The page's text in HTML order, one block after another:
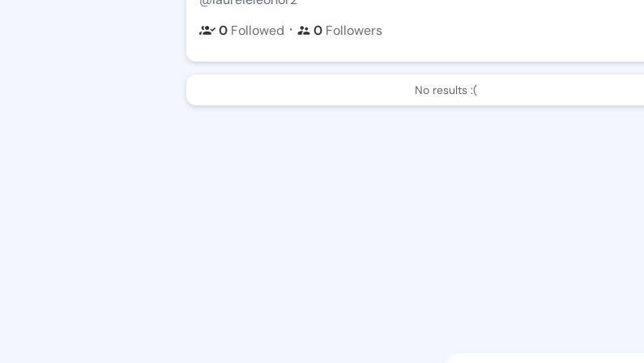
0 Followed ・ 0 Followers
No results :(